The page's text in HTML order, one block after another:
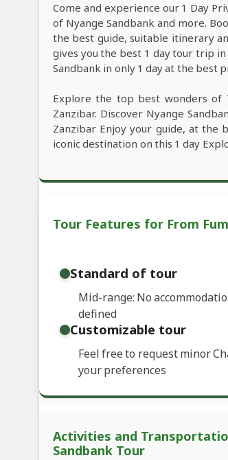
Come and experience our 1 Day
of Nyange Sandbank and more.
the best guide, suitable itinerary
gives you the best 1 day tour trip
Sandbank in only 1 day at the best
Explore the top best wonders of
Zanzibar. Discover Nyange
Zanzibar Enjoy your guide, at the
iconic destination on this 1 day
Tour Features for From
Standard of tour
Mid-range: No
defined
Customizable tour
Feel free to request minor
your preferences
Activities and
Sandbank Tour